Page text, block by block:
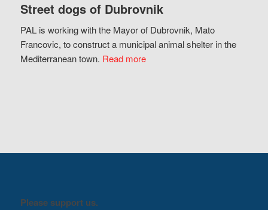
Street dogs of Dubrovnik
PAL is working with the Mayor of Dubrovnik, Mato
Francovic, to construct a municipal animal shelter in the
Mediterranean town. Read more
Please support us.